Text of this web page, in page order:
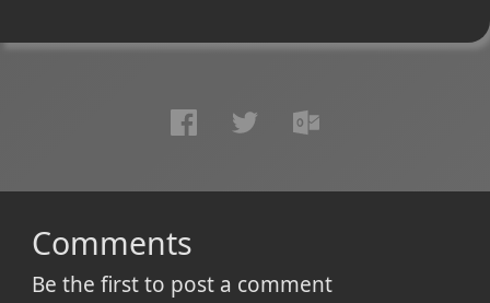
Comments
Be the first to post a comment